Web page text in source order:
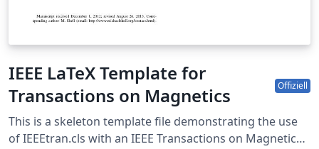
IEEE LaTeX Template for
Transactions on Magnetics
Offiziell
This is a skeleton template file demonstrating the use
of IEEEtran.cls with an IEEE Transactions on Magnetics